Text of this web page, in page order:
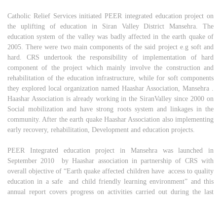
Catholic Relief Services initiated PEER integrated education project on
the uplifting of education in Siran Valley District Mansehra. The
education system of the valley was badly affected in the earth quake of
2005. There were two main components of the said project e.g soft and
hard. CRS undertook the responsibility of implementation of hard
component of the project which mainly involve the construction and
rehabilitation of the education infrastructure, while for soft components
they explored local organization named Haashar Association, Mansehra .
Haashar Association is already working in the SiranValley since 2000 on
Social mobilization and have strong roots system and linkages in the
community. After the earth quake Haashar Association also implementing
early recovery, rehabilitation, Development and education projects.
PEER Integrated education project in Mansehra was launched in
September 2010 by Haashar association in partnership of CRS with
overall objective of “Earth quake affected children have access to quality
education in a safe and child friendly learning environment” and this
annual report covers progress on activities carried out during the last